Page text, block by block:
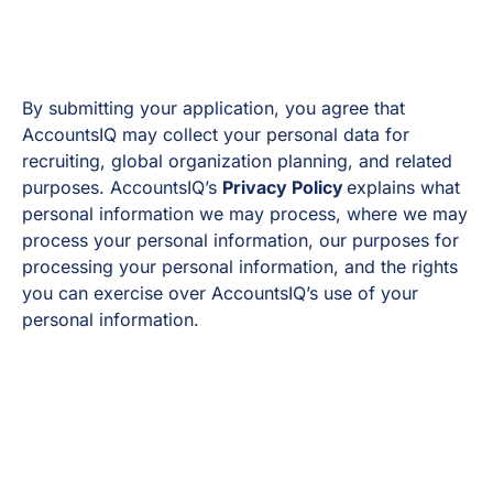
By submitting your application, you agree that
AccountsIQ may collect your personal data for
recruiting, global organization planning, and related
purposes. AccountsIQ’s Privacy Policyexplains what
personal information we may process, where we may
process your personal information, our purposes for
processing your personal information, and the rights
you can exercise over AccountsIQ’s use of your
personal information.